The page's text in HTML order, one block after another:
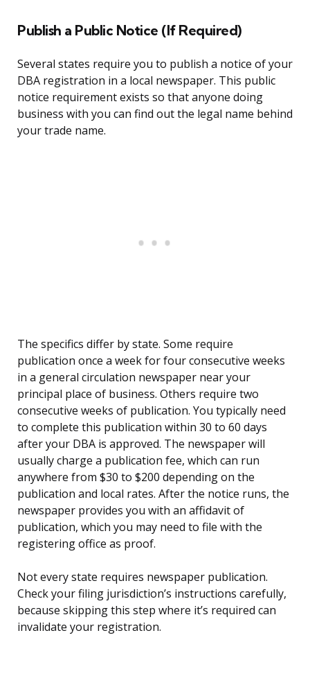
Publish a Public Notice (If Required)
Several states require you to publish a notice of your
DBA registration in a local newspaper. This public
notice requirement exists so that anyone doing
business with you can find out the legal name behind
your trade name.
The specifics differ by state. Some require
publication once a week for four consecutive weeks
in a general circulation newspaper near your
principal place of business. Others require two
consecutive weeks of publication. You typically need
to complete this publication within 30 to 60 days
after your DBA is approved. The newspaper will
usually charge a publication fee, which can run
anywhere from $30 to $200 depending on the
publication and local rates. After the notice runs, the
newspaper provides you with an affidavit of
publication, which you may need to file with the
registering office as proof.
Not every state requires newspaper publication.
Check your filing jurisdiction’s instructions carefully,
because skipping this step where it’s required can
invalidate your registration.